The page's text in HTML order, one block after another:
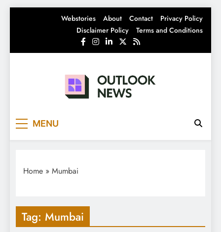
Webstories About Contact
Privacy Policy
Disclaimer Policy
Terms and Conditions
MENU
Home » Mumbai
Tag: Mumbai